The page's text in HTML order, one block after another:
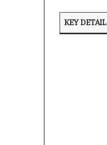
KEY DETAIL